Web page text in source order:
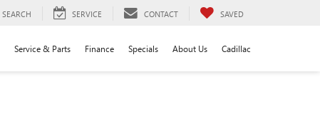
SEARCH SERVICE CONTACT SAVED
Service & Parts Finance Specials About Us Cadillac